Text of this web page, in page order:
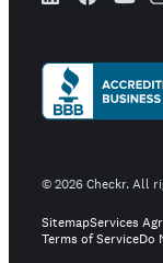
©2026Checkr. All
SitemapServices
Terms of ServiceDo